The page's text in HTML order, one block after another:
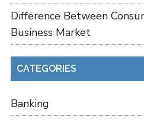
Difference Between
Business Market
CATEGORIES
Banking